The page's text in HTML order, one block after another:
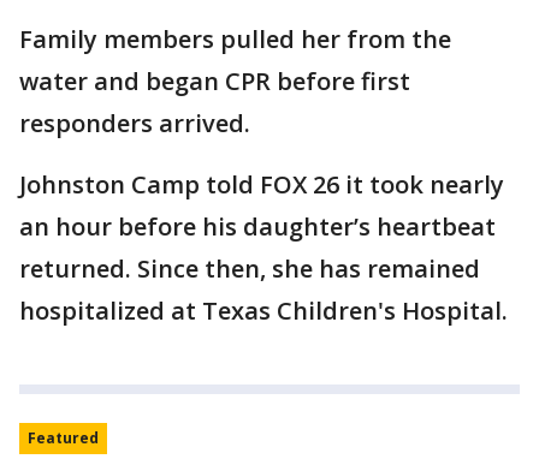
Family members pulled her from the
water and began CPR before first
responders arrived.
Johnston Camp told FOX 26 it took nearly
an hour before his daughter’s heartbeat
returned. Since then, she has remained
hospitalized at Texas Children's Hospital.
Featured